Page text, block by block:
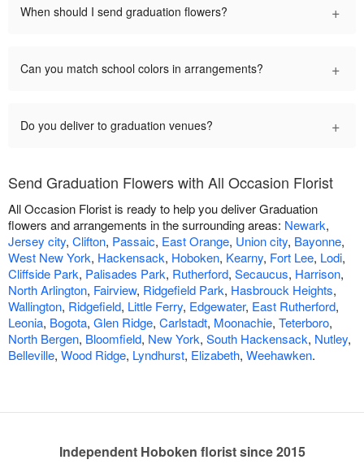
When should I send graduation flowers? +
Can you match school colors in arrangements? +
Do you deliver to graduation venues? +
Send Graduation Flowers with All Occasion Florist
All Occasion Florist is ready to help you deliver Graduation
flowers and arrangements in the surrounding areas: Newark,
Jersey city, Clifton, Passaic, East Orange, Union city, Bayonne,
West New York, Hackensack, Hoboken, Kearny, Fort Lee, Lodi,
Cliffside Park, Palisades Park, Rutherford, Secaucus, Harrison,
North Arlington, Fairview, Ridgefield Park, Hasbrouck Heights,
Wallington, Ridgefield, Little Ferry, Edgewater, East Rutherford,
Leonia, Bogota, Glen Ridge, Carlstadt, Moonachie, Teterboro,
North Bergen, Bloomfield, New York, South Hackensack, Nutley,
Belleville, Wood Ridge, Lyndhurst, Elizabeth, Weehawken.
Independent Hoboken florist since 2015